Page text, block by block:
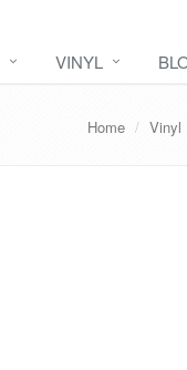
VINYL
Home Vinyl